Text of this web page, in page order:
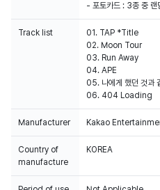
- 포토카드 : 3종 중 랜
Track list
01. TAP *Title
02. Moon Tour
03. Run Away
04. APE
05. 나에게 했던 것
06. 404 Loading
Manufacturer Kakao
Country of
manufacture
KOREA